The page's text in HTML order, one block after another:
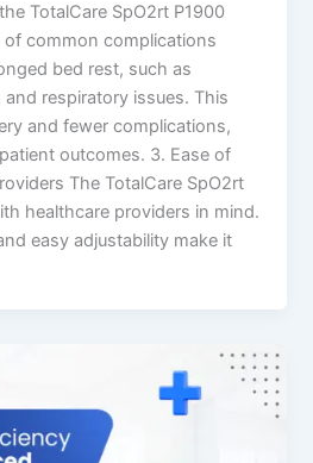
TotalCare SpO2rt P1900
of common complications
bed rest, such as
and respiratory issues. This
and fewer complications,
outcomes. 3. Ease of
The TotalCare SpO2rt
healthcare providers in mind.
easy adjustability make it